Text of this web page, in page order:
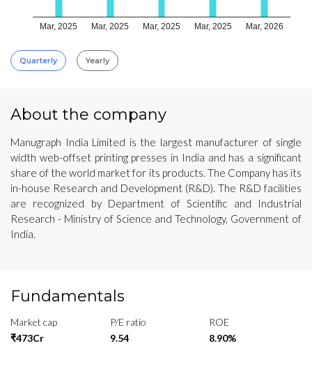
Mar, 2025 Mar, 2025 Mar, 2025 Mar, 2025 Mar, 2026
Quarterly Yearly
About the company
Manugraph India Limited is the largest manufacturer of single
width web-offset printing presses in India and has a significant
share of the world market for its products. The Company has its
in-house Research and Development (R&D). The R&D facilities
are recognized by Department of Scientific and Industrial
Research - Ministry of Science and Technology, Government of
India.
Fundamentals
Market cap
₹473Cr
P/E ratio
9.54
ROE
8.90%